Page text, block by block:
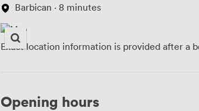
Barbican · 8 minutes
Exact location information is provided after a
Opening hours